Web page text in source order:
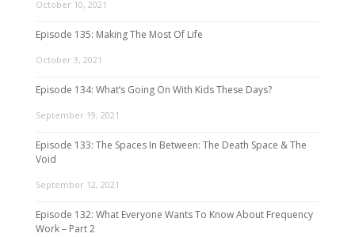
October 10, 2021
Episode 135: Making The Most Of Life
October 3, 2021
Episode 134: What’s Going On With Kids These Days?
September 19, 2021
Episode 133: The Spaces In Between: The Death Space & The
Void
September 12, 2021
Episode 132: What Everyone Wants To Know About Frequency
Work – Part 2